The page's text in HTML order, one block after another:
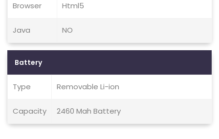
Browser Html5
Java NO
Battery
Type Removable Li-ion
Capacity 2460 Mah Battery